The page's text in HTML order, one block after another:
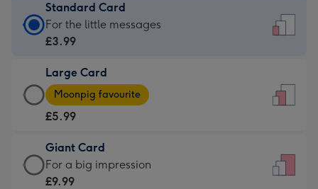
Standard Card
Standard
Card
£3.99
-
For
little
messages
-
For the little messages
£3.99
Large Card
Large
Card
-
£5.99
-
Moonpig
Moonpig favourite
£5.99
Giant Card
Giant
Card
For a big impression
£9.99